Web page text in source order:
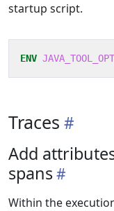
startup script.
ENV
Traces
Add
spans
Within the